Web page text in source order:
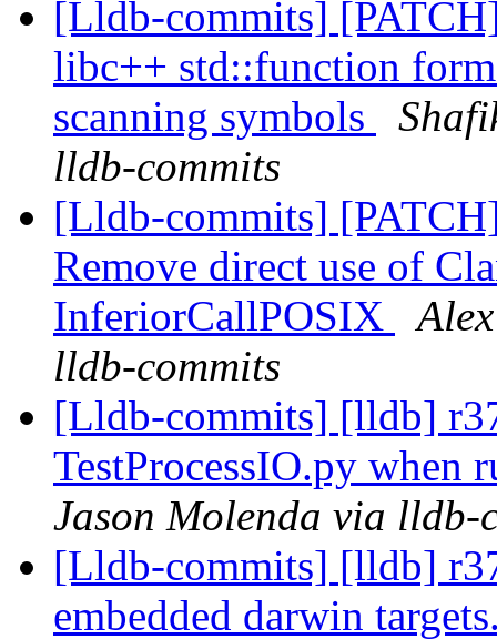
[Lldb-commits]
libc++ std::function
scanning symbols
lldb-commits
[Lldb-commits]
Remove direct use of
InferiorCallPOSIX
lldb-commits
[Lldb-commits] [lldb]
TestProcessIO.py when
Jason Molenda via lldb-
[Lldb-commits] [lldb]
embedded darwin